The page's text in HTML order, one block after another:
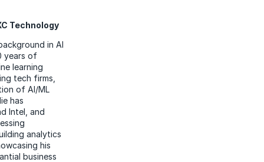
Technology
in AI
years of
learning
tech firms,
of AI/ML
has
Intel, and
analytics
his
business